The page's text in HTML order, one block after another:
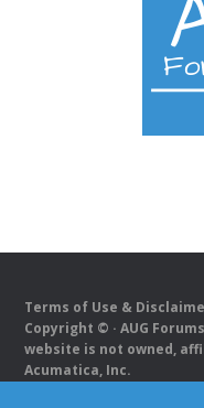
Terms of Use &
Copyright © · AUG
website is not owned,
Acumatica, Inc.